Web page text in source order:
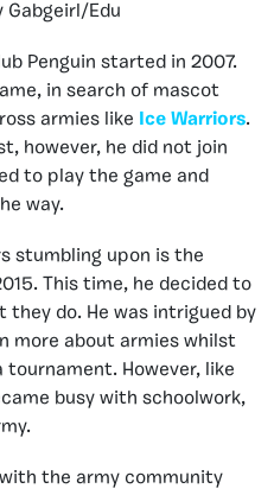
Gabgeirl/Edu
Penguin started in 2007.
in search of mascot
armies like
Ice Warriors.
however, he did not join
to play the game and
way.
stumbling upon is the
This time, he decided to
they do. He was intrigued by
more about armies whilst
However, like
busy with schoolwork,
the army community